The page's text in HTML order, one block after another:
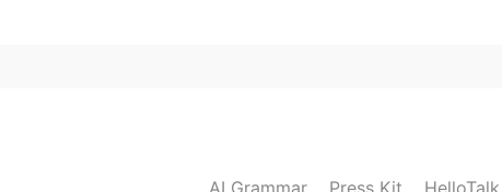
AI Grammar Press Kit